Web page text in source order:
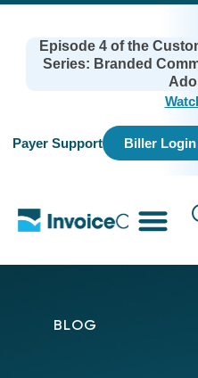
Episode 4 of the
Series: Branded
Payer Support Biller Login
BLOG